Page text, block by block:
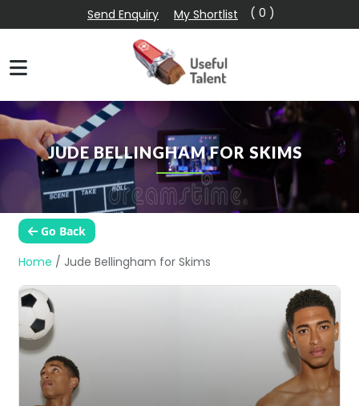
Send Enquiry My Shortlist ( 0 )
JUDE BELLINGHAM FOR SKIMS
Go Back
Home / Jude Bellingham for Skims